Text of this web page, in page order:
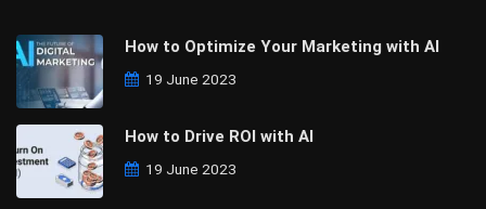
How to Optimize Your Marketing with AI
19 June 2023
How to Drive ROI with AI
19 June 2023